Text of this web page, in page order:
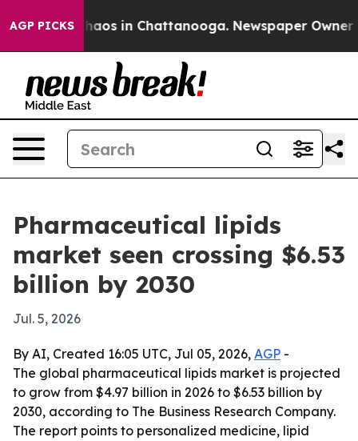
AGP PICKSChaos in Chattanooga. Newspaper Owner
Pharmaceutical lipids
market seen crossing $6.53
billion by 2030
Jul. 5, 2026
By AI, Created 16:05 UTC, Jul 05, 2026, AGP -
The global pharmaceutical lipids market is projected
to grow from $4.97 billion in 2026 to $6.53 billion by
2030, according to The Business Research Company.
The report points to personalized medicine, lipid